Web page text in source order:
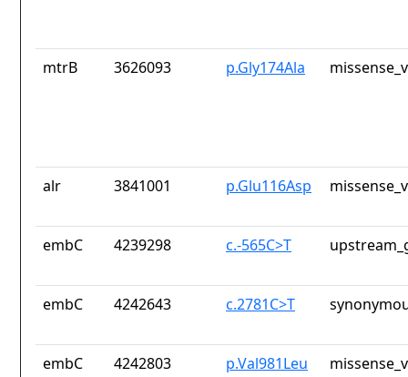
mtrB 3626093 p.Gly174Ala
alr 3841001 p.Glu116Asp
embC 4239298 c.-565C>T
embC 4242643 c.2781C>T
embC 4242803 p.Val981Leu